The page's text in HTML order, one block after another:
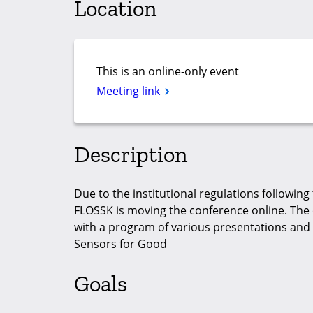
Location
This is an online-only event
Meeting link
Description
Due to the institutional regulations
FLOSSK is moving the conference online.
with a program of various presentations
Sensors for Good
Goals